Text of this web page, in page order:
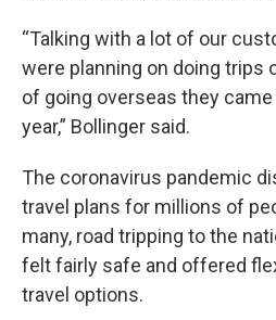
“Talking with a lot of our
were planning on doing trips
of going overseas they
year,” Bollinger said.
The coronavirus pandemic
travel plans for millions of
many, road tripping to the
felt fairly safe and offered
travel options.